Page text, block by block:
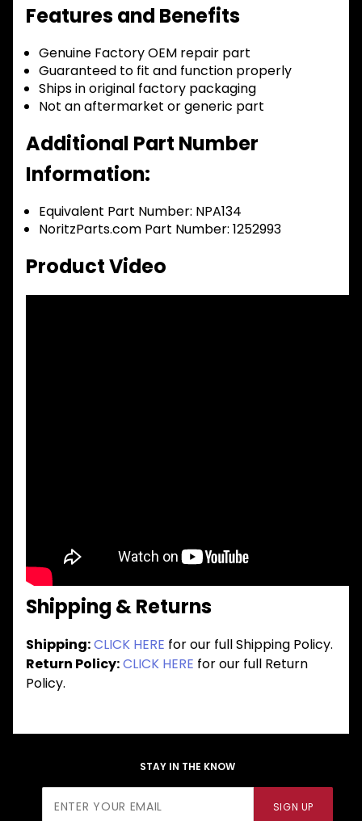
Features and Benefits
Genuine Factory OEM repair part
Guaranteed to fit and function properly
Ships in original factory packaging
Not an aftermarket or generic part
Additional Part Number
Information:
Equivalent Part Number: NPA134
NoritzParts.com Part Number: 1252993
Product Video
Shipping & Returns
Shipping:CLICK HERE for our full Shipping Policy.
Return Policy:CLICK HERE for our full Return
Policy.
STAY IN THE KNOW
Newsletter
SIGN UP